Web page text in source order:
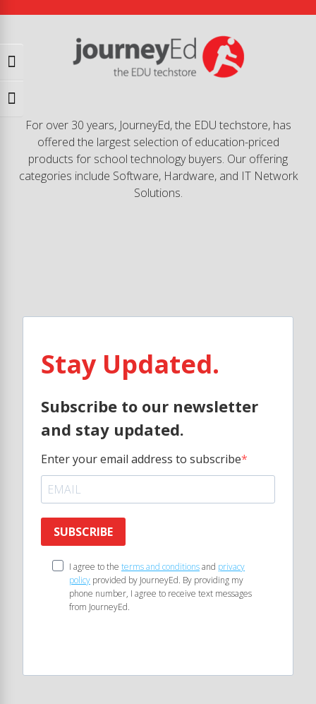
Toggle High Contrast
Toggle Font size
For over 30 years, JourneyEd, the EDU techstore, has
offered the largest selection of education-priced
products for school technology buyers. Our offering
categories include Software, Hardware, and IT Network
Solutions.
Stay Updated.
Subscribe to our newsletter
and stay updated.
Enter your email address to subscribe
SUBSCRIBE
I agree to the terms and conditionsand privacy
policy provided by JourneyEd. By providing my
phone number, I agree to receive text messages
from JourneyEd.